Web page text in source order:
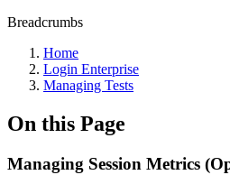
Breadcrumbs
Home
Login Enterprise
Managing Tests
On this Page
Managing Session Metrics